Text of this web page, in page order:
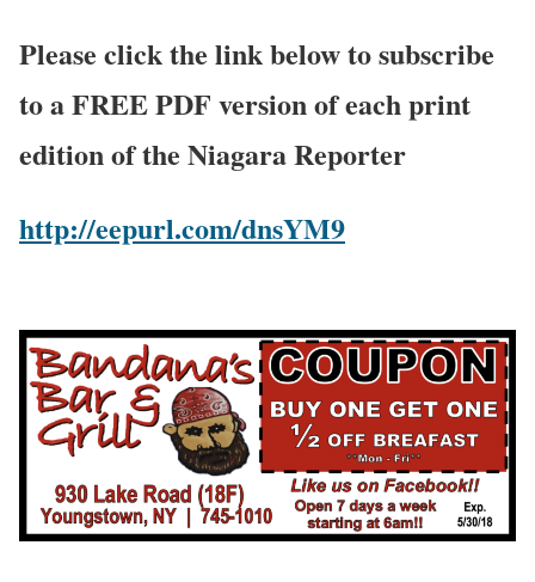
Please click the link below to subscribe
to a FREE PDF version of each print
edition of the Niagara Reporter
http://eepurl.com/dnsYM9